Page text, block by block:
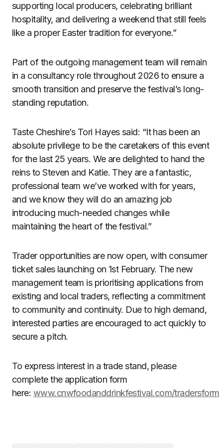
supporting local producers, celebrating brilliant
hospitality, and delivering a weekend that still feels
like a proper Easter tradition for everyone.”
Part of the outgoing management team will remain
in a consultancy role throughout 2026 to ensure a
smooth transition and preserve the festival’s long-
standing reputation.
Taste Cheshire’s Tori Hayes said: “It has been an
absolute privilege to be the caretakers of this event
for the last 25 years. We are delighted to hand the
reins to Steven and Katie. They are a fantastic,
professional team we’ve worked with for years,
and we know they will do an amazing job
introducing much-needed changes while
maintaining the heart of the festival.”
Trader opportunities are now open, with consumer
ticket sales launching on 1st February. The new
management team is prioritising applications from
existing and local traders, reflecting a commitment
to community and continuity. Due to high demand,
interested parties are encouraged to act quickly to
secure a pitch.
To express interest in a trade stand, please
complete the application form
here: www.cnwfoodanddrinkfestival.com/tradersform